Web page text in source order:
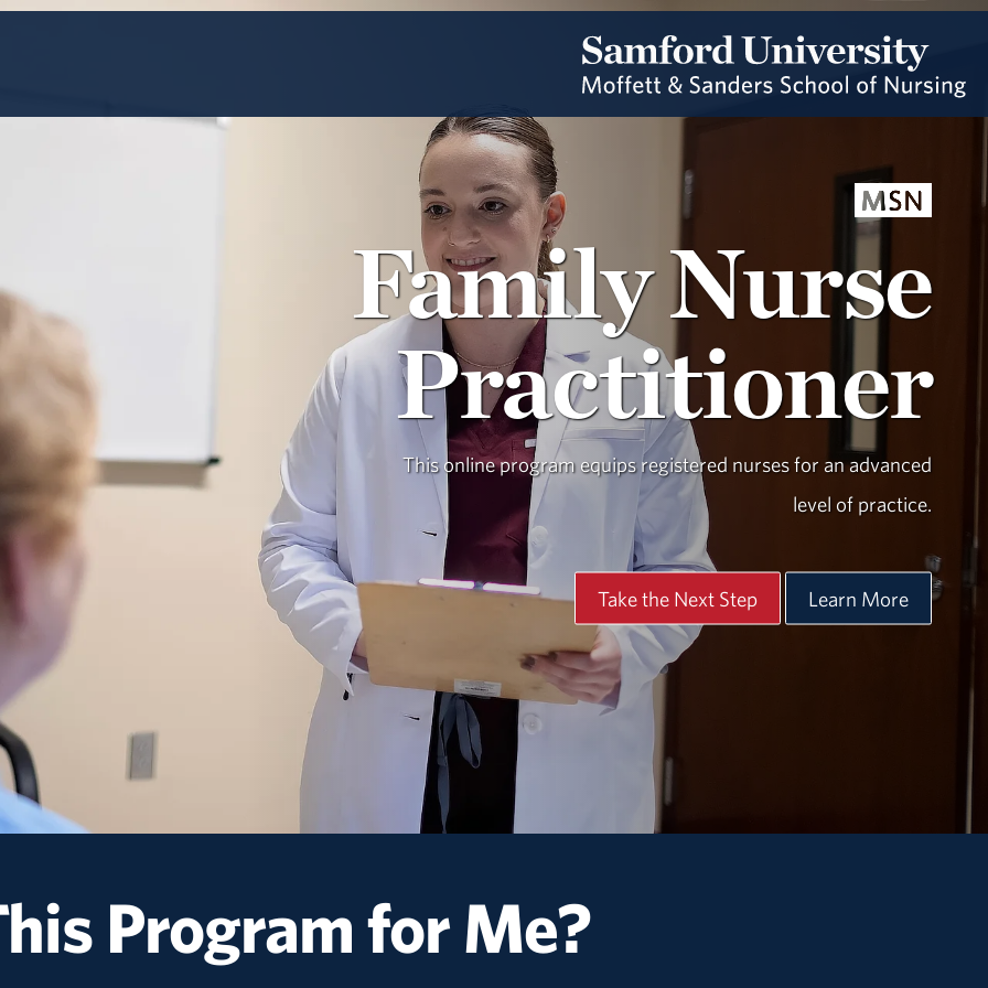
MSN
Family Nurse
Practitioner
This online program equips registered nurses for an advanced
level of practice.
Take the Next Step Learn More
Programfor Me?